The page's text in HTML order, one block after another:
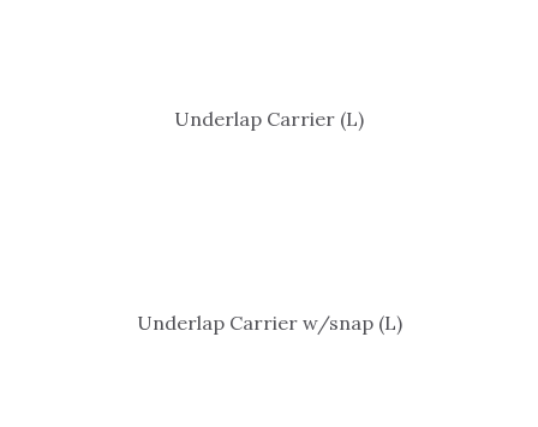
Underlap Carrier (L)
Underlap Carrier w/snap (L)